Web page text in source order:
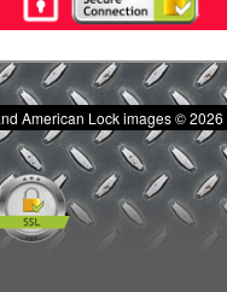
American Lock images © 2026